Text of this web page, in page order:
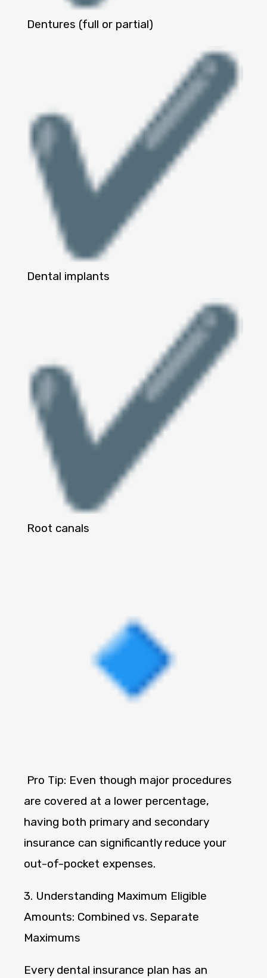
Dentures (full or partial)
Dental implants
Root canals
Pro Tip: Even though major procedures
are covered at a lower percentage,
having both primary and secondary
insurance can significantly reduce your
out-of-pocket expenses.
3. Understanding Maximum Eligible
Amounts: Combined vs. Separate
Maximums
Every dental insurance plan has an